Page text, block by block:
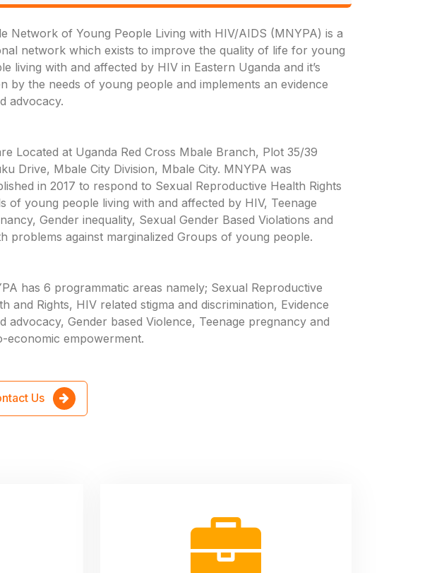
Network of Young People Living with HIV/AIDS (MNYPA) is a
network which exists to improve the quality of life for young
living with and affected by HIV in Eastern Uganda and it’s
by the needs of young people and implements an evidence
advocacy.
Located at Uganda Red Cross Mbale Branch, Plot 35/39
Drive, Mbale City Division, Mbale City. MNYPA was
in 2017 to respond to Sexual Reproductive Health Rights
of young people living with and affected by HIV, Teenage
Gender inequality, Sexual Gender Based Violations and
problems against marginalized Groups of young people.
has 6 programmatic areas namely; Sexual Reproductive
and Rights, HIV related stigma and discrimination, Evidence
advocacy, Gender based Violence, Teenage pregnancy and
economic empowerment.
Us